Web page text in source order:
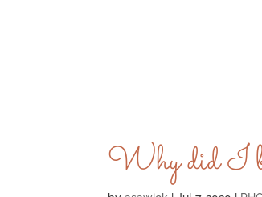
Why did I